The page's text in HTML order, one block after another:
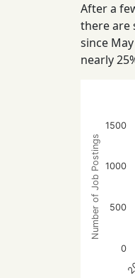
After a
there are
since
nearly
Number of Job Postings
0
500
1000
1500